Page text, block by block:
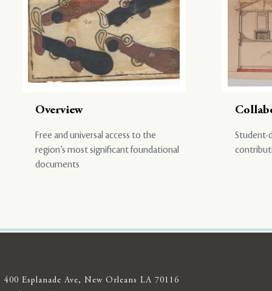
Overview
Free and universal access to the
region’s most significant foundational
documents
Student-
400 Esplanade Ave, New Orleans LA 70116